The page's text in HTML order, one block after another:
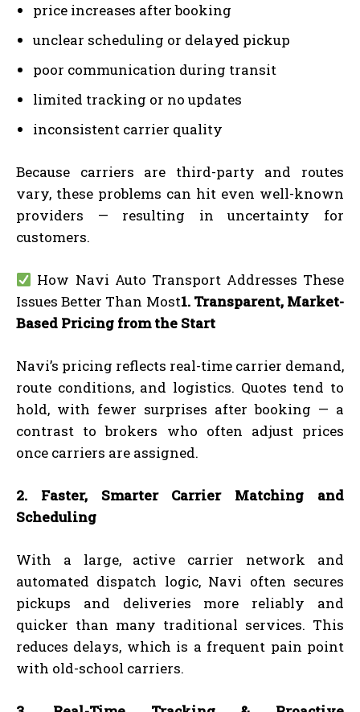
price increases after booking
unclear scheduling or delayed pickup
poor communication during transit
limited tracking or no updates
inconsistent carrier quality
Because carriers are third-party and routes
vary, these problems can hit even well-known
providers — resulting in uncertainty for
customers.
How Navi Auto Transport Addresses These
Issues Better Than Most1. Transparent, Market-
Based Pricing from the Start
Navi’s pricing reflects real-time carrier demand,
route conditions, and logistics. Quotes tend to
hold, with fewer surprises after booking — a
contrast to brokers who often adjust prices
once carriers are assigned.
2. Faster, Smarter Carrier Matching and
Scheduling
With a large, active carrier network and
automated dispatch logic, Navi often secures
pickups and deliveries more reliably and
quicker than many traditional services. This
reduces delays, which is a frequent pain point
with old-school carriers.